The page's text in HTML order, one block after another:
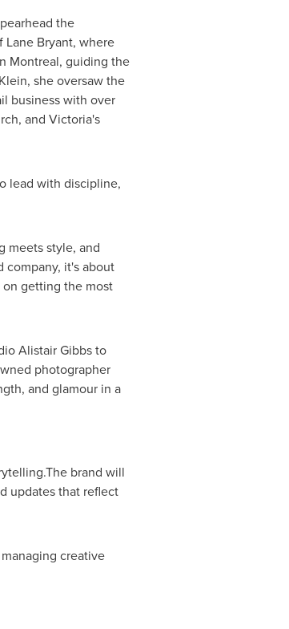
the
Lane Bryant, where
Montreal, guiding the
, she oversaw the
business with over
, and Victoria's
lead with discipline,
meets style, and
company, it's about
getting the most
Alistair Gibbs to
photographer
and glamour in a
brand will
updates that reflect
creative